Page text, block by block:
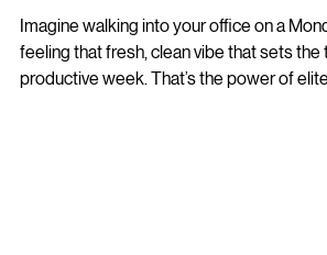
elite services tailor their approach
Imagine walking into your office on a